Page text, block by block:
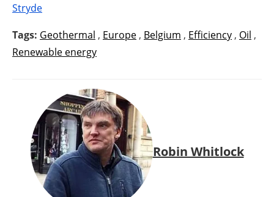
Stryde
Tags: Geothermal , Europe , Belgium , Efficiency , Oil ,
Renewable energy
Robin Whitlock